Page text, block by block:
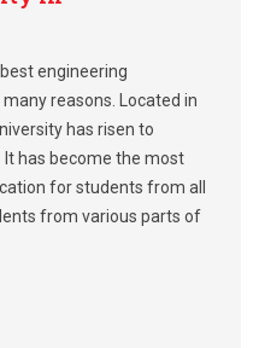
engineering
reasons. Located in
has risen to
has become the most
for students from all
from various parts of